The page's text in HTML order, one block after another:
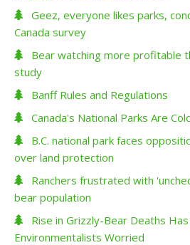
Geez, everyone likes parks,
Canada survey
Bear watching more profitable
study
Banff Rules and Regulations
Canada's National Parks Are
B.C. national park faces
over land protection
Ranchers frustrated with
bear population
Rise in Grizzly-Bear Deaths
Environmentalists Worried